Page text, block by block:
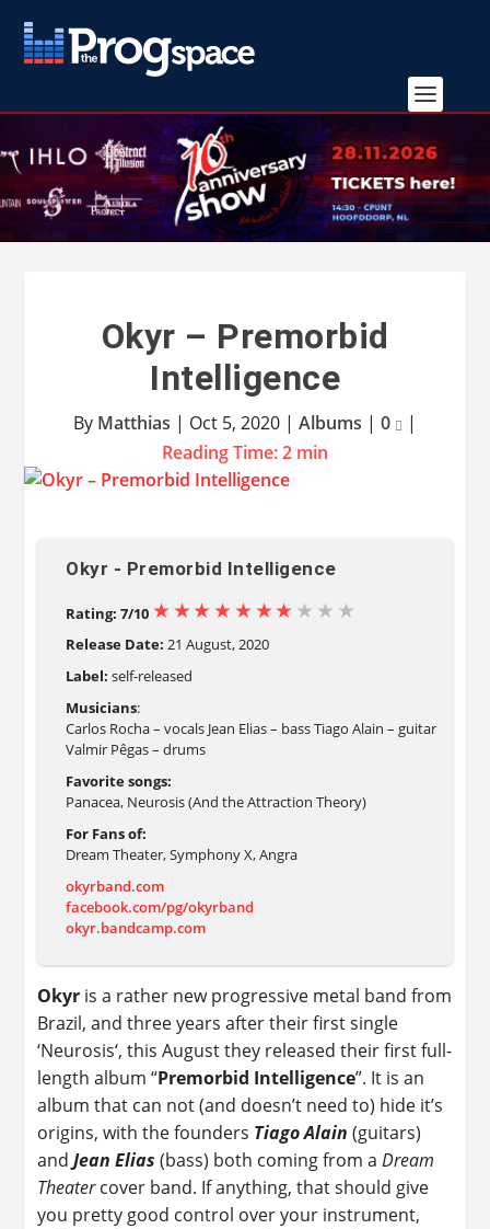
Okyr – Premorbid
Intelligence
By Matthias | Oct 5, 2020 | Albums | 0
|
Reading Time:2 min
Okyr - Premorbid Intelligence
Rating: 7/10
Release Date: 21 August, 2020
Label: self-released
Musicians:
Carlos Rocha – vocals Jean Elias – bass Tiago Alain – guitar
Valmir Pêgas – drums
Favorite songs:
Panacea, Neurosis (And the Attraction Theory)
For Fans of:
Dream Theater, Symphony X, Angra
okyrband.com
facebook.com/pg/okyrband
okyr.bandcamp.com
Okyr is a rather new progressive metal band from
Brazil, and three years after their first single
‘Neurosis‘, this August they released their first full-
length album “Premorbid Intelligence”. It is an
album that can not (and doesn’t need to) hide it’s
origins, with the founders Tiago Alain (guitars)
andJean Elias (bass) both coming from aDream
Theatercover band. If anything, that should give
you pretty good control over your instrument,